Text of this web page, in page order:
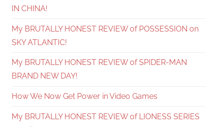
IN CHINA!
My BRUTALLY HONEST REVIEW of POSSESSION on
SKY ATLANTIC!
My BRUTALLY HONEST REVIEW of SPIDER-MAN
BRAND NEW DAY!
How We Now Get Power in Video Games
My BRUTALLY HONEST REVIEW of LIONESS SERIES